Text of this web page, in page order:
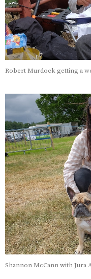
Robert Murdock getting a
Shannon McCann with Jura